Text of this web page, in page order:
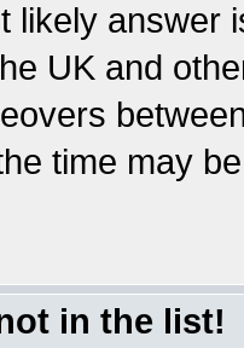
likely answer
UK and
time may
in the list!